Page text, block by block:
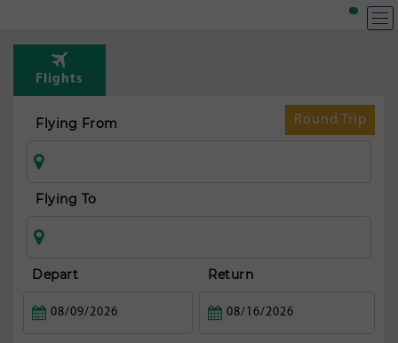
Flights
Round Trip
Flying From
Flying To
Depart Return